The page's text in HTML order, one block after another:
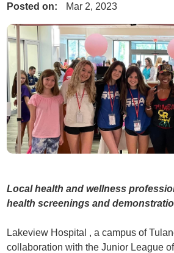
Posted on:
Mar 2, 2023
Local health and wellness
health screenings and
Lakeview Hospital , a campus of
collaboration with the Junior League